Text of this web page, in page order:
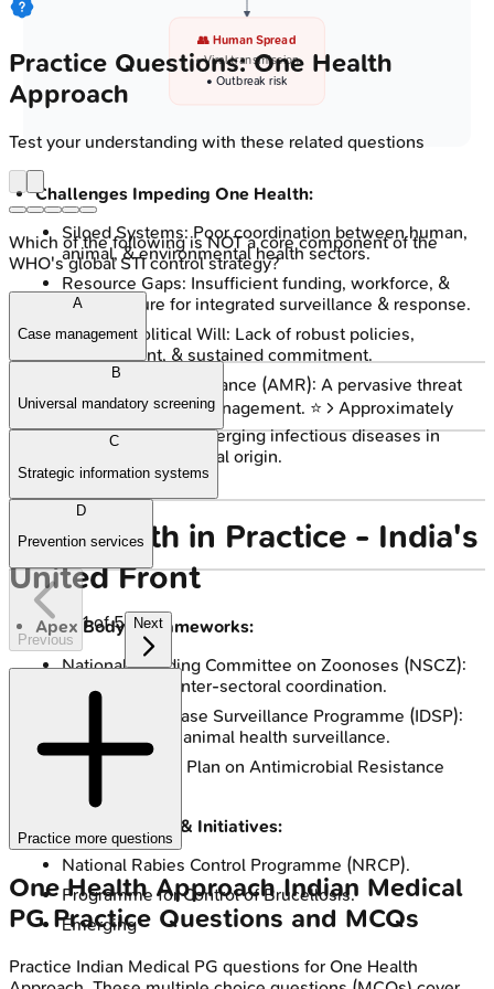
👥 Human Spread
• Viral transmission
• Outbreak risk
Challenges Impeding One Health:
Siloed Systems: Poor coordination between human,
animal, & environmental health sectors.
Resource Gaps: Insufficient funding, workforce, &
infrastructure for integrated surveillance & response.
Policy & Political Will: Lack of robust policies,
enforcement, & sustained commitment.
Antimicrobial Resistance (AMR): A pervasive threat
complicating EID management. ⭐ > Approximately
75%of recently emerging infectious diseases in
humans are of animal origin.
One Health in Practice - India's
United Front
Apex Body & Frameworks:
National Standing Committee on Zoonoses (NSCZ):
Guides policy, inter-sectoral coordination.
Integrated Disease Surveillance Programme (IDSP):
Links human & animal health surveillance.
National Action Plan on Antimicrobial Resistance
Key Programmes & Initiatives:
National Rabies Control Programme (NRCP).
Programme for Control of Brucellosis.
Emerging
Practice Questions: One Health
Approach
Test your understanding with these related questions
Which of the following is NOT a core component of the
WHO's global STI control strategy?
A
Case management
B
Universal mandatory screening
C
Strategic information systems
D
Prevention services
Previous
1of5 Next
Practice more questions
One Health ApproachIndian Medical
PGPractice Questions and MCQs
Practice Indian Medical PG questions for One Health